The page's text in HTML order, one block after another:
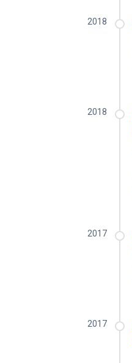
2018
2018
2017
2017